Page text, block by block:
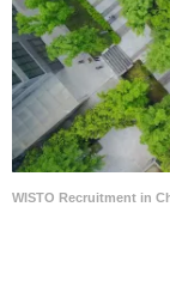
WISTO Recruitment in